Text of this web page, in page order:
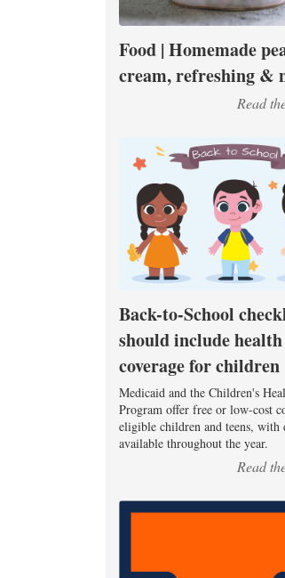
Food | Homemade
cream, refreshing &
Read
Back-to-School
should include health
coverage for children
Medicaid and the Children's
Program offer free or low-cost
eligible children and teens, with
available throughout the year.
Read